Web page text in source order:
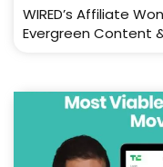
WIRED’s Affiliate
Evergreen Content